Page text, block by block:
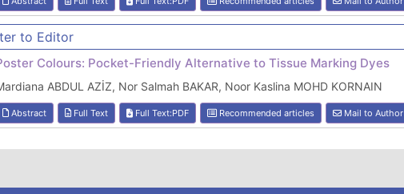
to Editor
Colours: Pocket-Friendly Alternative to Tissue Marking Dyes
ABDUL AZİZ, Nor Salmah BAKAR, Noor Kaslina MOHD KORNAIN
Abstract Full Text Full Text:PDF Recommended articles Mail to Author